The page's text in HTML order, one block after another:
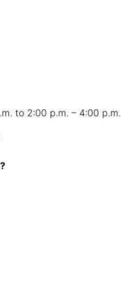
to 2:00 p.m. – 4:00 p.m.